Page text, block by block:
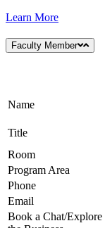
Learn More
Faculty Member
Name
Title
Room
Program Area
Phone
Email
Book a Chat/Explore